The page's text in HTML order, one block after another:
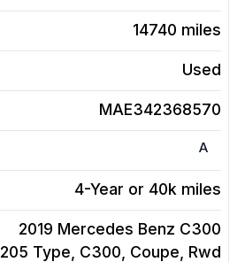
14740 miles
Used
MAE342368570
A
4-Year or 40k miles
2019 Mercedes Benz C300
205 Type, C300, Coupe, Rwd